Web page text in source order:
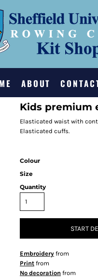
ABOUT
Kids premium
Elasticated waist with
Elasticated cuffs.
Colour
Size
Quantity
START
Embroidery from
Print from
No decoration from